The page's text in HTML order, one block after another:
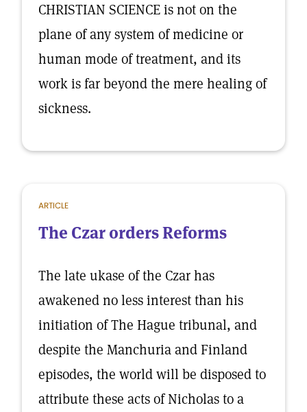
CHRISTIAN SCIENCE is not on the
plane of any system of medicine or
human mode of treatment, and its
work is far beyond the mere healing of
sickness.
ARTICLE
The Czar orders Reforms
The late ukase of the Czar has
awakened no less interest than his
initiation of The Hague tribunal, and
despite the Manchuria and Finland
episodes, the world will be disposed to
attribute these acts of Nicholas to a